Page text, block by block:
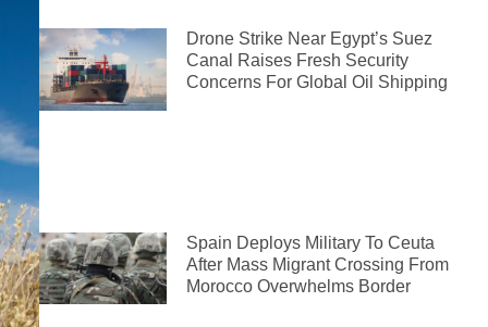
Drone Strike Near Egypt’s Suez
Canal Raises Fresh Security
Concerns For Global Oil Shipping
Spain Deploys Military To Ceuta
After Mass Migrant Crossing From
Morocco Overwhelms Border